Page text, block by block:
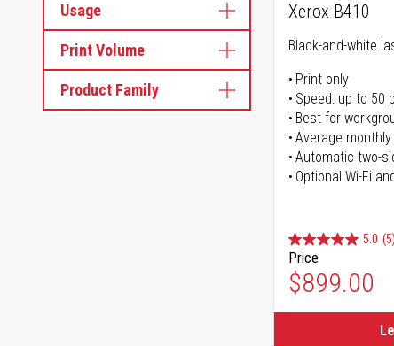
Usage
Print Volume
Product Family
Xerox B410
Black-and-white
Print only
Speed: up to 50
Best for
Average
Automatic two-
Optional Wi-Fi
5.0 (5)
Price
$899.00